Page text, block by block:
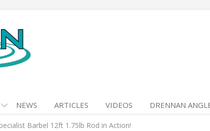
NEWS ARTICLES VIDEOS DRENNAN
Barbel 12ft 1.75lb Rod in Action!